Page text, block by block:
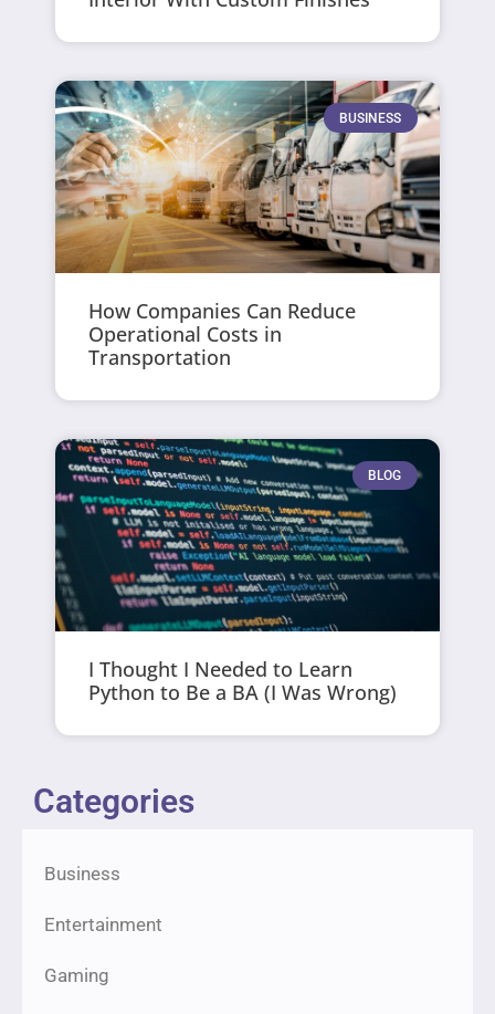
BUSINESS
How Companies Can Reduce
Operational Costs in
Transportation
BLOG
I Thought I Needed to Learn
Python to Be a BA (I Was Wrong)
Categories
Business
Entertainment
Gaming